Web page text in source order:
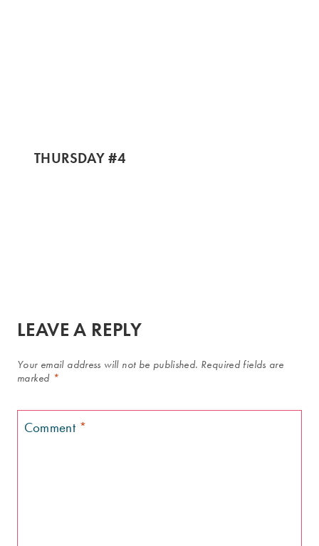
THURSDAY #4
LEAVE A REPLY
Your email address will not be published. Required fields are
marked *
Comment *